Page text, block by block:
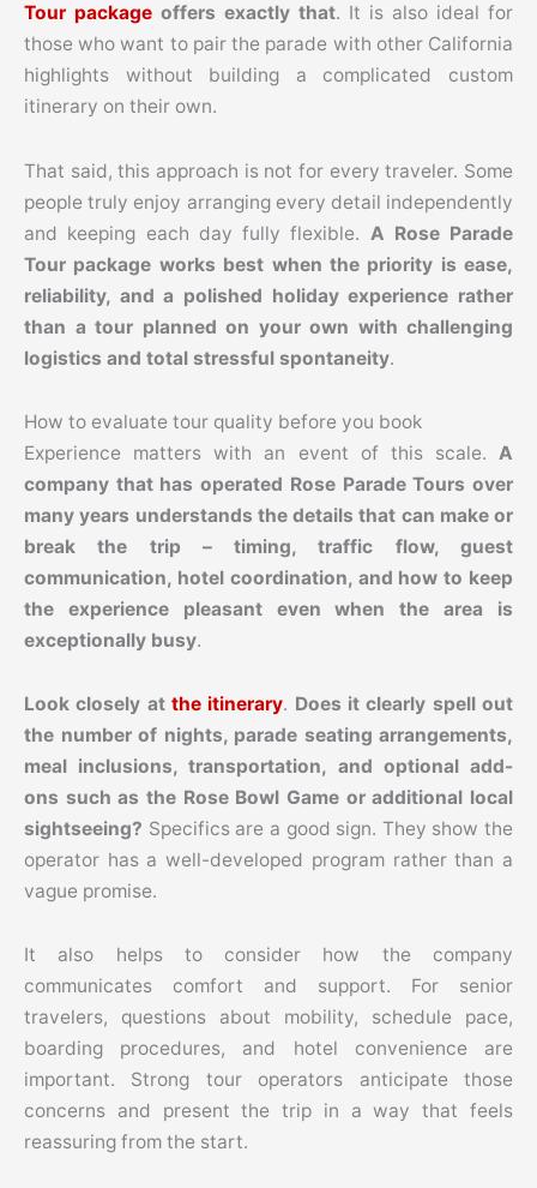
Tour package offers exactly that. It is also ideal for
those who want to pair the parade with other California
highlights without building a complicated custom
itinerary on their own.
That said, this approach is not for every traveler. Some
people truly enjoy arranging every detail independently
and keeping each day fully flexible. A Rose Parade
Tour package works best when the priority is ease,
reliability, and a polished holiday experience rather
than a tour planned on your own with challenging
logistics and total stressful spontaneity.
How to evaluate tour quality before you book
Experience matters with an event of this scale. A
company that has operated Rose Parade Tours over
many years understands the details that can make or
break the trip – timing, traffic flow, guest
communication, hotel coordination, and how to keep
the experience pleasant even when the area is
exceptionally busy.
Look closely at the itinerary. Does it clearly spell out
the number of nights, parade seating arrangements,
meal inclusions, transportation, and optional add-
ons such as the Rose Bowl Game or additional local
sightseeing? Specifics are a good sign. They show the
operator has a well-developed program rather than a
vague promise.
It also helps to consider how the company
communicates comfort and support. For senior
travelers, questions about mobility, schedule pace,
boarding procedures, and hotel convenience are
important. Strong tour operators anticipate those
concerns and present the trip in a way that feels
reassuring from the start.